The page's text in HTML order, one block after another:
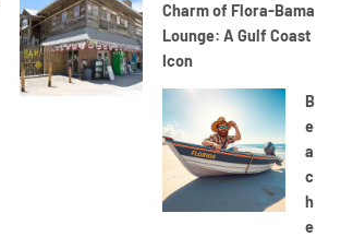
Charm of Flora-Bama
Lounge: A Gulf Coast
Icon
B
e
a
c
h
e